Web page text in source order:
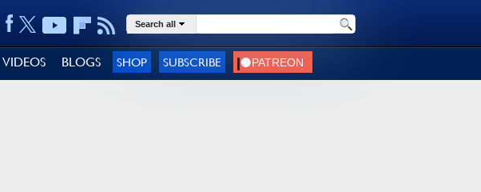
Search all
VIDEOS BLOGS SHOP SUBSCRIBE